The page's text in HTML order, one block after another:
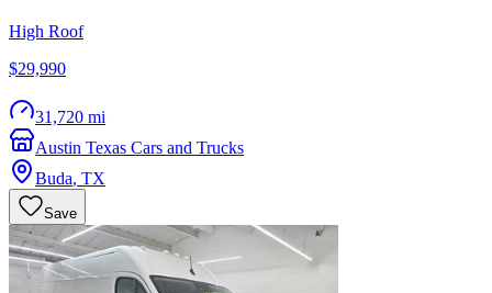
High Roof
$29,990
31,720 mi
Austin Texas Cars and Trucks
Buda, TX
Save